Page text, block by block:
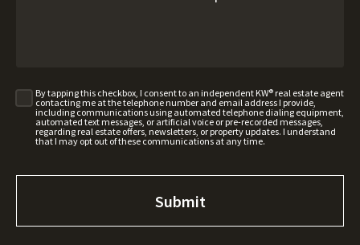
By tapping this checkbox, I consent to an independent KW® real estate agent
contacting me at the telephone number and email address I provide,
including communications using automated telephone dialing equipment,
automated text messages, or artificial voice or pre-recorded messages,
regarding real estate offers, newsletters, or property updates. I understand
that I may opt out of these communications at any time.